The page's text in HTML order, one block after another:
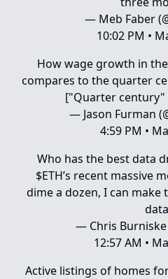
— Meb Faber
10:02 PM •
How wage growth in
compares to the quarter
["Quarter century"
— Jason Furman
4:59 PM •
Who has the best data
$ETH’s recent massive
dime a dozen, I can
data
— Chris Burniske
12:57 AM •
Active listings of homes